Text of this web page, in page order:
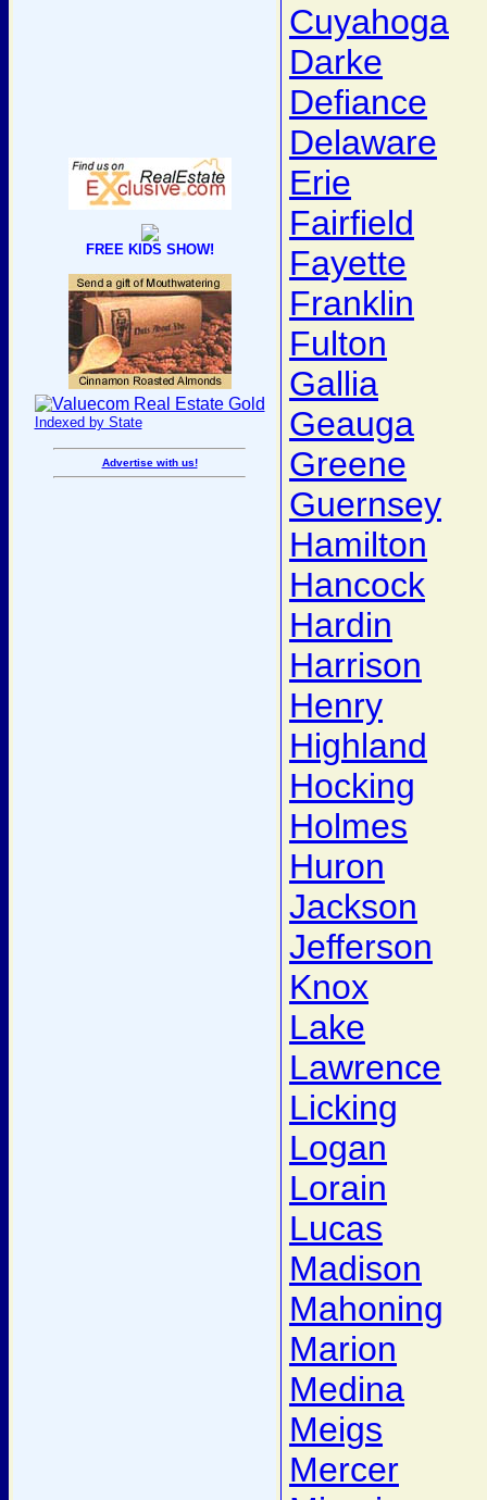
FREE KIDS SHOW!
Indexed by State
Advertise with us!
Cuyahoga
Darke
Defiance
Delaware
Erie
Fairfield
Fayette
Franklin
Fulton
Gallia
Geauga
Greene
Guernsey
Hamilton
Hancock
Hardin
Harrison
Henry
Highland
Hocking
Holmes
Huron
Jackson
Jefferson
Knox
Lake
Lawrence
Licking
Logan
Lorain
Lucas
Madison
Mahoning
Marion
Medina
Meigs
Mercer